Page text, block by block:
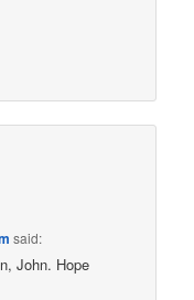
said:
John. Hope